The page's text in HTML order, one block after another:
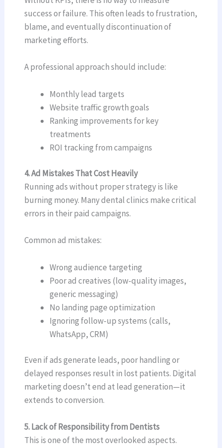
success or failure. This often leads to frustration,
blame, and eventually discontinuation of
marketing efforts.
A professional approach should include:
Monthly lead targets
Website traffic growth goals
Ranking improvements for key
treatments
ROI tracking from campaigns
4. Ad Mistakes That Cost Heavily
Running ads without proper strategy is like
burning money. Many dental clinics make critical
errors in their paid campaigns.
Common ad mistakes:
Wrong audience targeting
Poor ad creatives (low-quality images,
generic messaging)
No landing page optimization
Ignoring follow-up systems (calls,
WhatsApp, CRM)
Even if ads generate leads, poor handling or
delayed responses result in lost patients. Digital
marketing doesn’t end at lead generation—it
extends to conversion.
5. Lack of Responsibility from Dentists
This is one of the most overlooked aspects.